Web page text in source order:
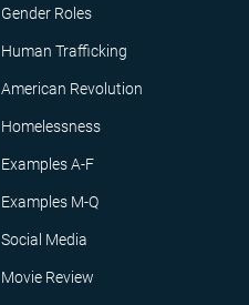
Gender Roles
Human Trafficking
American Revolution
Homelessness
Examples A-F
Examples M-Q
Social Media
Movie Review